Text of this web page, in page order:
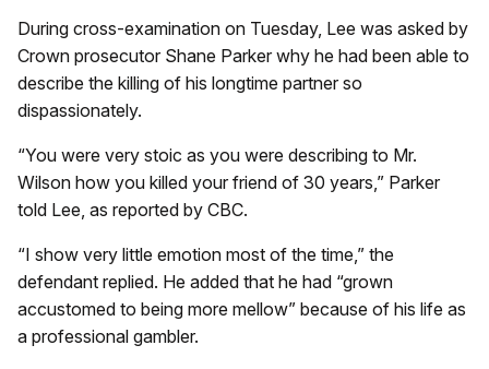
During cross-examination on Tuesday, Lee was asked by
Crown prosecutor Shane Parker why he had been able to
describe the killing of his longtime partner so
dispassionately.
“You were very stoic as you were describing to Mr.
Wilson how you killed your friend of 30 years,” Parker
told Lee, as reported by CBC.
“I show very little emotion most of the time,” the
defendant replied. He added that he had “grown
accustomed to being more mellow” because of his life as
a professional gambler.